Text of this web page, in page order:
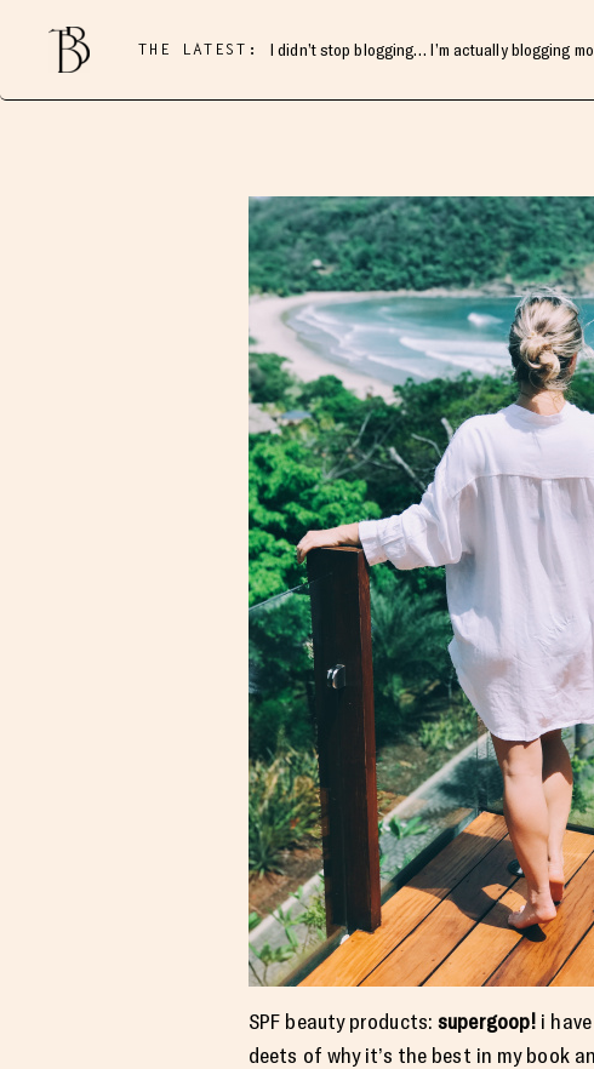
THE LATEST: I didn’t stop blogging… I’m actually blogging
SPF beauty products:supergoop! i
deets of why it’s the best in my book